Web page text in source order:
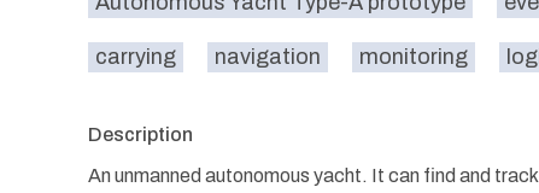
carrying navigation monitoring
Description
An unmanned autonomous yacht. It can find and